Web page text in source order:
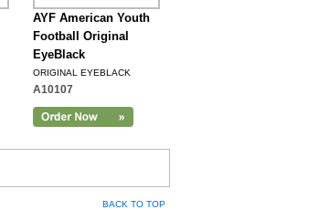
AYF American Youth
Football Original
EyeBlack
ORIGINAL EYEBLACK
A10107
BACK TO TOP